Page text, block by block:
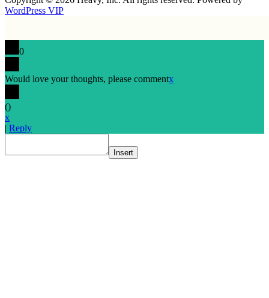
WordPress VIP
0
Would love your thoughts, please commentx
()
x
| Reply
Insert